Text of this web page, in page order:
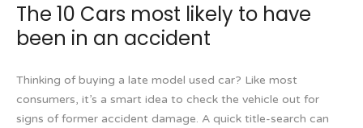
The 10 Cars most likely to have
been in an accident
Thinking of buying a late model used car? Like most
consumers, it’s a smart idea to check the vehicle out for
signs of former accident damage. A quick title-search can